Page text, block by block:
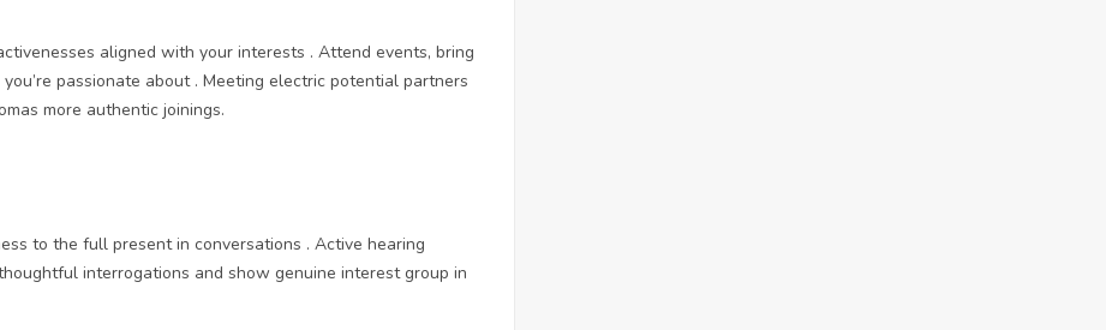
aligned with your interests . Attend events, bring
passionate about . Meeting electric potential partners
more authentic joinings.
to the full present in conversations . Active hearing
interrogations and show genuine interest group in